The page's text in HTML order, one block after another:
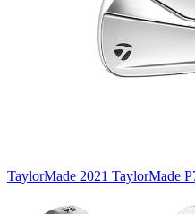
TaylorMade 2021 TaylorMade